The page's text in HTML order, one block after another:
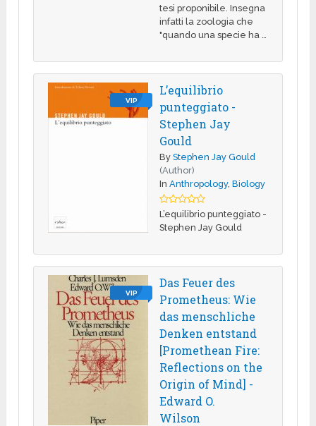
tesi proponibile. Insegna
infatti la zoologia che
"quando una specie ha …
VIP
L’equilibrio
punteggiato -
Stephen Jay
Gould
ByStephen Jay Gould
(Author)
InAnthropology,Biology
L’equilibrio punteggiato -
Stephen Jay Gould
VIP
Das Feuer des
Prometheus: Wie
das menschliche
Denken entstand
[Promethean Fire:
Reflections on the
Origin of Mind] -
Edward O.
Wilson